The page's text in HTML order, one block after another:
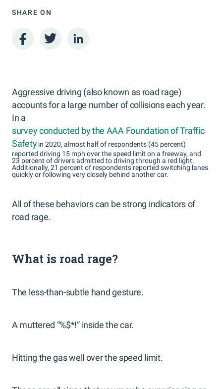
SHARE ON
Aggressive driving (also known as road rage)
accounts for a large number of collisions each year.
In a
survey conducted by the AAA Foundation of Traffic
Safetyin 2020, almost half of respondents (45 percent)
reported driving 15 mph over the speed limit on a freeway, and
23 percent of drivers admitted to driving through a red light.
Additionally, 21 percent of respondents reported switching lanes
quickly or following very closely behind another car.
All of these behaviors can be strong indicators of
road rage.
What is road rage?
The less-than-subtle hand gesture.
A muttered “%$*!” inside the car.
Hitting the gas well over the speed limit.